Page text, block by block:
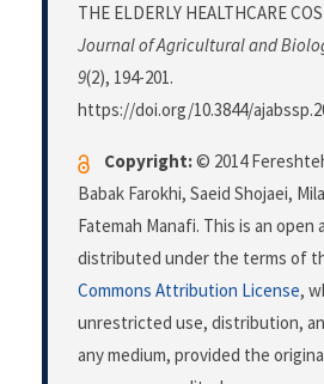
THE ELDERLY HEALTHCARE
Journal of Agricultural and
9(2), 194-201.
https://doi.org/10.3844/
Copyright:© 2014
Babak Farokhi, Saeid Shojaei,
Fatemah Manafi. This is an open
distributed under the terms of
Commons Attribution License,
unrestricted use, distribution,
any medium, provided the